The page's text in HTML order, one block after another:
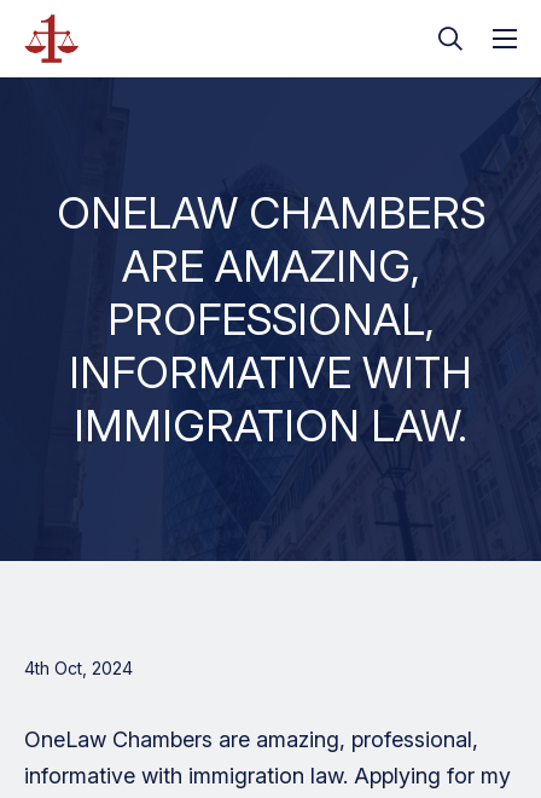
ONELAW CHAMBERS
ARE AMAZING,
PROFESSIONAL,
INFORMATIVE WITH
IMMIGRATION LAW.
4th Oct, 2024
OneLaw Chambers are amazing, professional,
informative with immigration law. Applying for my